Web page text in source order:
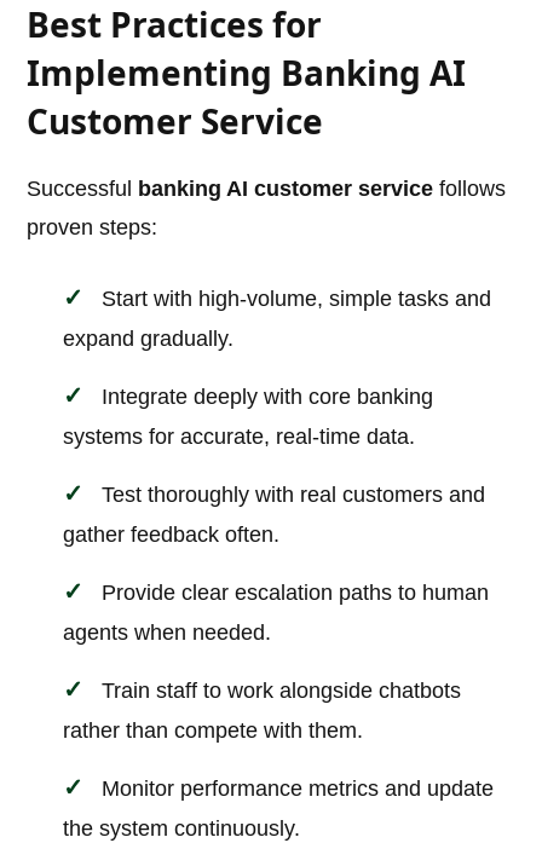
Best Practices for
Implementing Banking AI
Customer Service
Successful banking AI customer service follows
proven steps:
Start with high-volume, simple tasks and
expand gradually.
Integrate deeply with core banking
systems for accurate, real-time data.
Test thoroughly with real customers and
gather feedback often.
Provide clear escalation paths to human
agents when needed.
Train staff to work alongside chatbots
rather than compete with them.
Monitor performance metrics and update
the system continuously.